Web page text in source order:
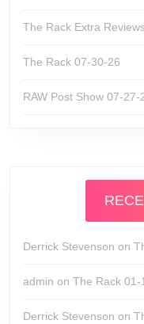
The Rack Extra
The Rack 07-30-26
RAW Post Show 07-27-
Derrick Stevenson on
admin on The Rack 01-
Derrick Stevenson on